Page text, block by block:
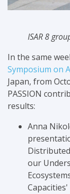
ISAR 8
In the same
Symposium on
Japan, from
PASSION
results:
Anna
our
Capacities'